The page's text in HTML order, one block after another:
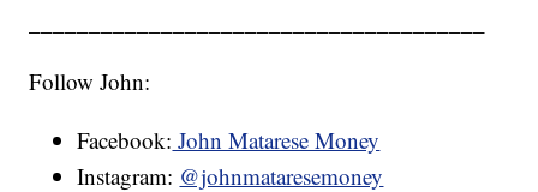
Follow John:
Facebook: John Matarese Money
Instagram: @johnmataresemoney